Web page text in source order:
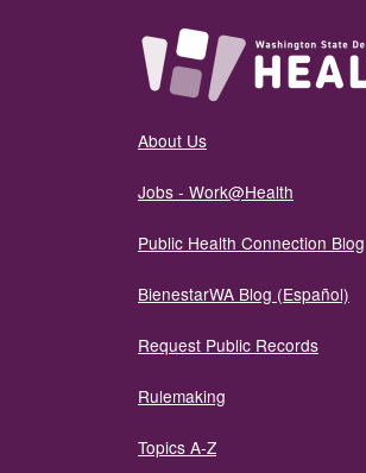
About Us
Jobs - Work@Health
Public Health Connection Blog
BienestarWA Blog (Español)
Request Public Records
Rulemaking
Topics A-Z